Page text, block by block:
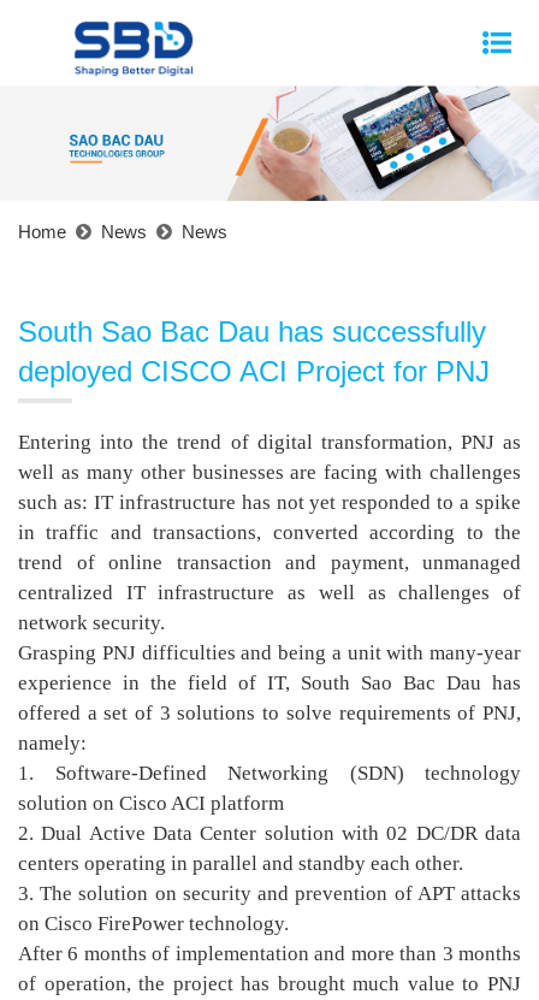
Home News News
South Sao Bac Dau has successfully
deployed CISCO ACI Project for PNJ
Entering into the trend of digital transformation, PNJ as
well as many other businesses are facing with challenges
such as: IT infrastructure has not yet responded to a spike
in traffic and transactions, converted according to the
trend of online transaction and payment, unmanaged
centralized IT infrastructure as well as challenges of
network security.
Grasping PNJ difficulties and being a unit with many-year
experience in the field of IT, South Sao Bac Dau has
offered a set of 3 solutions to solve requirements of PNJ,
namely:
1. Software-Defined Networking (SDN) technology
solution on Cisco ACI platform
2. Dual Active Data Center solution with 02 DC/DR data
centers operating in parallel and standby each other.
3. The solution on security and prevention of APT attacks
on Cisco FirePower technology.
After 6 months of implementation and more than 3 months
of operation, the project has brought much value ​​to PNJ